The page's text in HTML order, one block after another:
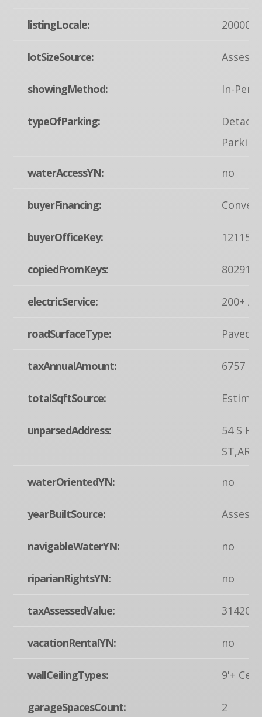
listingLocale:
lotSizeSource:
showingMethod: In-
typeOfParking:
waterAccessYN: no
buyerFinancing:
buyerOfficeKey:
copiedFromKeys:
electricService: 200+
roadSurfaceType: Paved
taxAnnualAmount: 6757
totalSqftSource:
unparsedAddress:
54 S
waterOrientedYN: no
yearBuiltSource:
navigableWaterYN: no
riparianRightsYN: no
taxAssessedValue: 314200
vacationRentalYN: no
wallCeilingTypes: 9'+
garageSpacesCount: 2